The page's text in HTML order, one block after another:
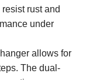
rust and
under
allows for
The dual-